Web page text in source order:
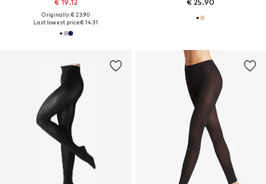
€ 19.12
Originally: € 23.90
Last lowest price:€ 14.31
€ 25.90